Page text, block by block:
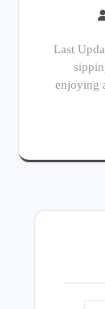
Last
enjoying